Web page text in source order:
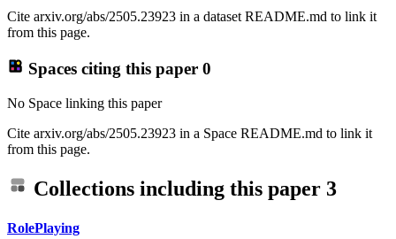
Cite arxiv.org/abs/2505.23923 in a dataset README.md to link it
from this page.
Spaces citing this paper 0
No Space linking this paper
Cite arxiv.org/abs/2505.23923 in a Space README.md to link it
from this page.
Collections including this paper 3
RolePlaying